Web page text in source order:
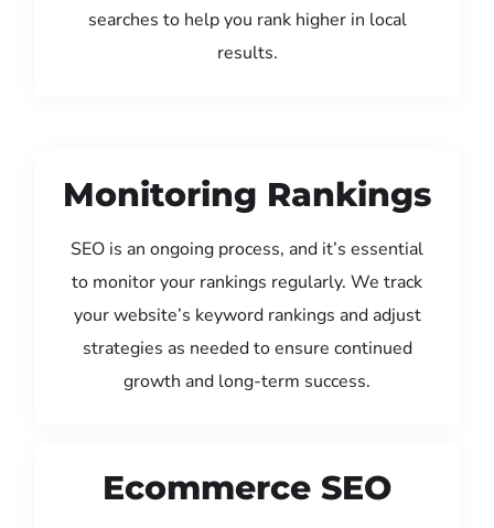
searches to help you rank higher in local
results.
Monitoring Rankings
SEO is an ongoing process, and it’s essential
to monitor your rankings regularly. We track
your website’s keyword rankings and adjust
strategies as needed to ensure continued
growth and long-term success.
Ecommerce SEO